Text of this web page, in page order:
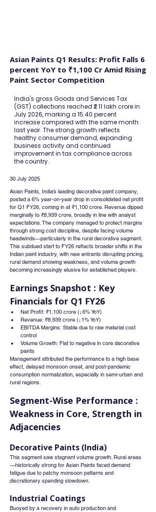
Asian Paints Q1 Results: Profit Falls 6
percent YoY to ₹1,100 Cr Amid Rising
Paint Sector Competition
India's gross Goods and Services Tax
(GST) collections reached ₹2.11 lakh crore in
July 2026, marking a 15.40 percent
increase compared with the same month
last year. The strong growth reflects
healthy consumer demand, expanding
business activity and continued
improvement in tax compliance across
the country.
30 July 2025
Asian Paints, India’s leading decorative paint company,
posted a 6% year-on-year drop in consolidated net profit
for Q1 FY26, coming in at ₹1,100 crore. Revenue dipped
marginally to ₹8,939 crore, broadly in line with analyst
expectations. The company managed to protect margins
through strong cost discipline, despite facing volume
headwinds—particularly in the rural decorative segment.
This subdued start to FY26 reflects broader shifts in the
Indian paint industry, with new entrants disrupting pricing,
rural demand showing weakness, and volume growth
becoming increasingly elusive for established players.
Earnings Snapshot : Key
Financials for Q1 FY26
Net Profit: ₹1,100 crore (↓6% YoY)
Revenue: ₹8,939 crore (↓1% YoY)
EBITDA Margins: Stable due to raw material cost
control
Volume Growth: Flat to negative in core decorative
paints
Management attributed the performance to a high base
effect, delayed monsoon onset, and post-pandemic
consumption normalization, especially in semi-urban and
rural regions.
Segment-Wise Performance :
Weakness in Core, Strength in
Adjacencies
Decorative Paints (India)
This segment saw stagnant volume growth. Rural areas
—historically strong for Asian Paints faced demand
fatigue due to patchy monsoon patterns and
discretionary spending slowdown.
Industrial Coatings
Buoyed by a recovery in auto production and